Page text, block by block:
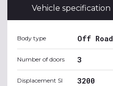
Vehicle specification
Body type Off Road
Number of doors 3
Displacement SI 3200